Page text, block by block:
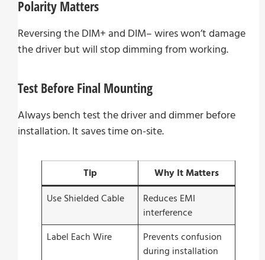
Polarity Matters
Reversing the DIM+ and DIM– wires won’t damage
the driver but will stop dimming from working.
Test Before Final Mounting
Always bench test the driver and dimmer before
installation. It saves time on-site.
Tip
Why It Matters
Use Shielded Cable
Reduces EMI
interference
Label Each Wire
Prevents confusion
during installation